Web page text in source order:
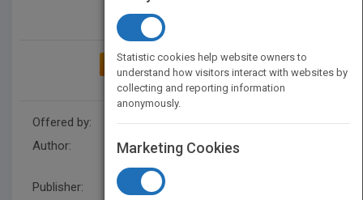
ADD TO MY BOOKSHELF
Offered by:
Wiley
Author:
D. Peter Snustad
Publisher:
Statistic cookies help website owners to
understand how visitors interact with websites by
collecting and reporting information
anonymously.
Marketing Cookies